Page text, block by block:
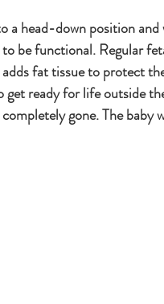
a head-down position
be functional. Regular
fat tissue to protect
ready for life outside
gone. The baby